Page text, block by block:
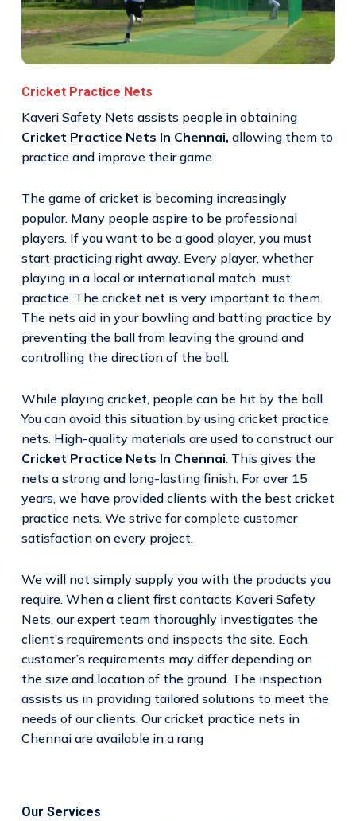
Cricket Practice Nets
Kaveri Safety Nets assists people in obtaining
Cricket Practice Nets In Chennai, allowing them to
practice and improve their game.
The game of cricket is becoming increasingly
popular. Many people aspire to be professional
players. If you want to be a good player, you must
start practicing right away. Every player, whether
playing in a local or international match, must
practice. The cricket net is very important to them.
The nets aid in your bowling and batting practice by
preventing the ball from leaving the ground and
controlling the direction of the ball.
While playing cricket, people can be hit by the ball.
You can avoid this situation by using cricket practice
nets. High-quality materials are used to construct our
Cricket Practice Nets In Chennai. This gives the
nets a strong and long-lasting finish. For over 15
years, we have provided clients with the best cricket
practice nets. We strive for complete customer
satisfaction on every project.
We will not simply supply you with the products you
require. When a client first contacts Kaveri Safety
Nets, our expert team thoroughly investigates the
client’s requirements and inspects the site. Each
customer’s requirements may differ depending on
the size and location of the ground. The inspection
assists us in providing tailored solutions to meet the
needs of our clients. Our cricket practice nets in
Chennai are available in a rang
Our Services